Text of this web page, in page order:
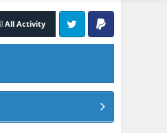
All Activity
Twitter PayPal